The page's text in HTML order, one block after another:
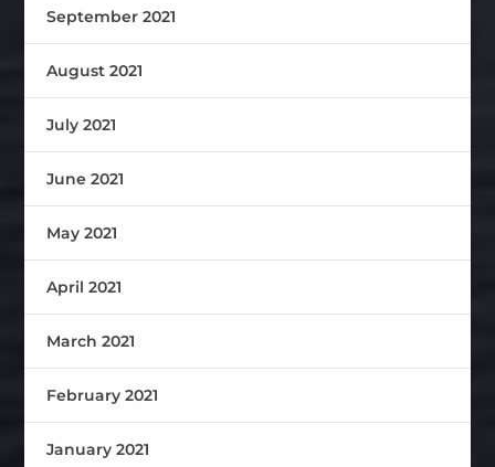
September 2021
August 2021
July 2021
June 2021
May 2021
April 2021
March 2021
February 2021
January 2021